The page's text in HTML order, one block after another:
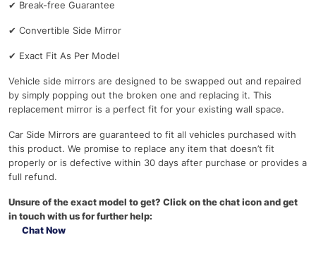
✔ Break-free Guarantee
✔ Convertible Side Mirror
✔ Exact Fit As Per Model
Vehicle side mirrors are designed to be swapped out and repaired
by simply popping out the broken one and replacing it. This
replacement mirror is a perfect fit for your existing wall space.
Car Side Mirrors are guaranteed to fit all vehicles purchased with
this product. We promise to replace any item that doesn’t fit
properly or is defective within 30 days after purchase or provides a
full refund.
Unsure of the exact model to get? Click on the chat icon and get
in touch with us for further help:
Chat Now